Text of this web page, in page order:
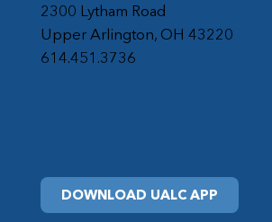
2300 Lytham Road
Upper Arlington, OH 43220
614.451.3736
DOWNLOAD UALC APP